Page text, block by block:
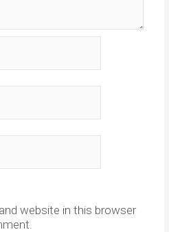
website in this browser